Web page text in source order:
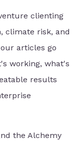
clienting
climate risk, and
articles go
working, what's
results
the Alchemy